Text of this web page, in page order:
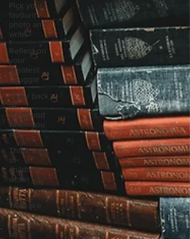
Pick your
favourite
photo and
write
Reflect on
your
greatest
struggle
Think back
to
childhood
when you
wo
Think back
to
childhood
when you
wo
What are
you
grateful
for?